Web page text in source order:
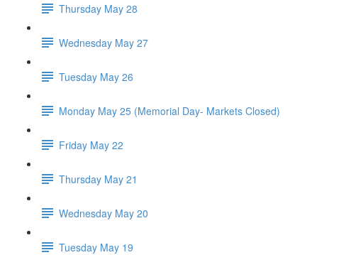
Thursday May 28
Wednesday May 27
Tuesday May 26
Monday May 25 (Memorial Day- Markets Closed)
Friday May 22
Thursday May 21
Wednesday May 20
Tuesday May 19